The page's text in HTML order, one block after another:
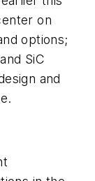
on
options;
SiC
and